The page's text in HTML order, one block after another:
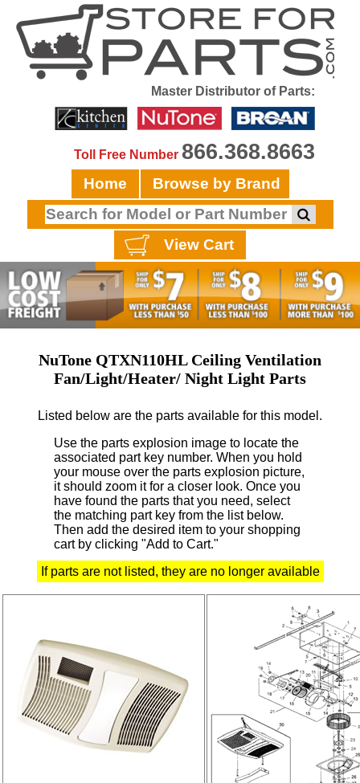
Master Distributor of Parts:
Toll Free Number 866.368.8663
Home Browse by Brand
View Cart
NuTone QTXN110HL Ceiling Ventilation
Fan/Light/Heater/ Night Light Parts
Listed below are the parts available for this model.
Use the parts explosion image to locate the
associated part key number. When you hold
your mouse over the parts explosion picture,
it should zoom it for a closer look. Once you
have found the parts that you need, select
the matching part key from the list below.
Then add the desired item to your shopping
cart by clicking "Add to Cart."
If parts are not listed, they are no longer available